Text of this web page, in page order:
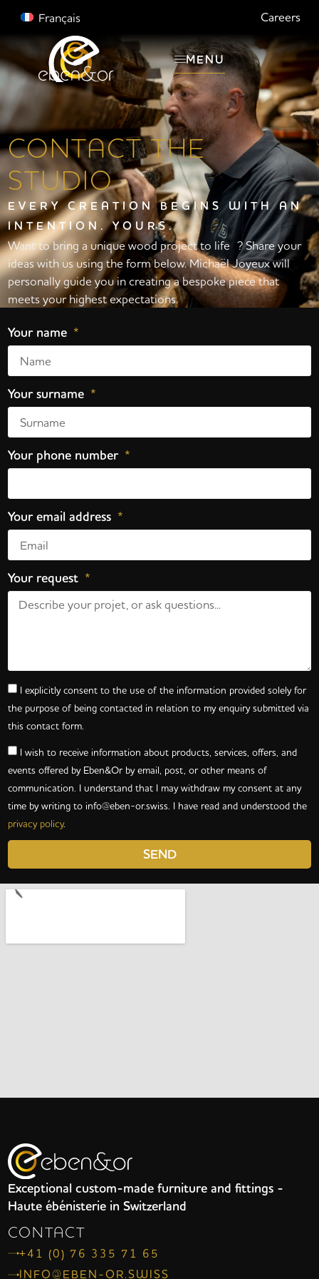
Careers
Français
MENU
CONTACT THE
STUDIO
EVERY CREATION BEGINS WITH AN
INTENTION. YOURS.
Want to bring a unique wood project to life ? Share your
ideas with us using the form below. Michaël Joyeux will
personally guide you in creating a bespoke piece that
meets your highest expectations.
Your name
Your surname
Your phone number
Your email address
Your request
I explicitly consent to the use of the information provided solely for
the purpose of being contacted in relation to my enquiry submitted via
this contact form.
I wish to receive information about products, services, offers, and
events offered by Eben&Or by email, post, or other means of
communication. I understand that I may withdraw my consent at any
time by writing to info@eben-or.swiss. I have read and understood the
privacy policy.
SEND
Exceptional custom-made furniture and fittings -
Haute ébénisterie in Switzerland
CONTACT
+41 (0) 76 335 71 65
INFO@EBEN-OR.SWISS